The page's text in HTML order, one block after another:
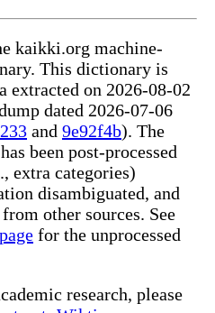
kaikki.org machine-
This dictionary is
extracted on 2026-08-02
dated 2026-07-06
and 9e92f4b). The
been post-processed
extra categories)
disambiguated, and
other sources. See
for the unprocessed
research, please